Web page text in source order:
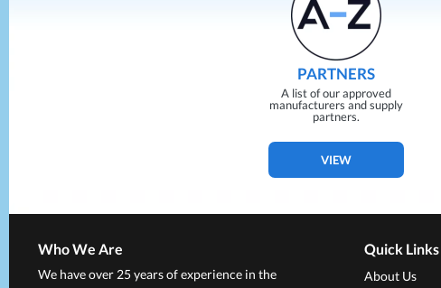
PARTNERS
A list of our approved
manufacturers and supply
partners.
VIEW
Who We Are
We have over 25 years of experience in the
Quick Links
About Us